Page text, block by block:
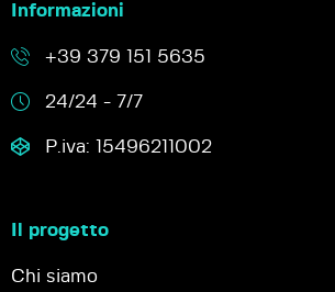
Informazioni
+39 379 151 5635
24/24 - 7/7
P.iva: 15496211002
Il progetto
Chi siamo